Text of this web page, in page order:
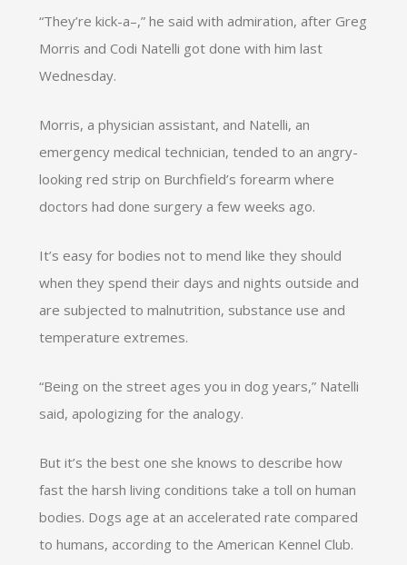
“They’re kick-a–,” he said with admiration, after Greg
Morris and Codi Natelli got done with him last
Wednesday.
Morris, a physician assistant, and Natelli, an
emergency medical technician, tended to an angry-
looking red strip on Burchfield’s forearm where
doctors had done surgery a few weeks ago.
It’s easy for bodies not to mend like they should
when they spend their days and nights outside and
are subjected to malnutrition, substance use and
temperature extremes.
“Being on the street ages you in dog years,” Natelli
said, apologizing for the analogy.
But it’s the best one she knows to describe how
fast the harsh living conditions take a toll on human
bodies. Dogs age at an accelerated rate compared
to humans, according to the American Kennel Club.